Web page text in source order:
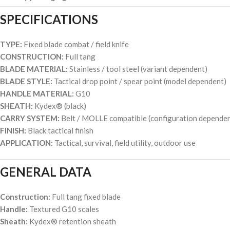
SPECIFICATIONS
TYPE: Fixed blade combat / field knife
CONSTRUCTION: Full tang
BLADE MATERIAL: Stainless / tool steel (variant dependent)
BLADE STYLE: Tactical drop point / spear point (model dependent)
HANDLE MATERIAL: G10
SHEATH: Kydex® (black)
CARRY SYSTEM: Belt / MOLLE compatible (configuration
FINISH: Black tactical finish
APPLICATION: Tactical, survival, field utility, outdoor use
GENERAL DATA
Construction: Full tang fixed blade
Handle: Textured G10 scales
Sheath: Kydex® retention sheath